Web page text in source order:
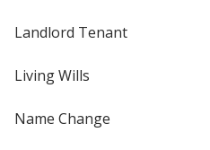
Landlord Tenant
Living Wills
Name Change